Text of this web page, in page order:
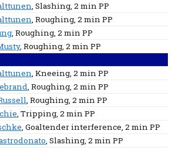
, Slashing, 2 minPP
, Roughing, 2 minPP
, Roughing, 2 minPP
, Roughing, 2 minPP
, Kneeing, 2 minPP
, Roughing, 2 minPP
, Roughing, 2 minPP
, Tripping, 2 minPP
, Goaltender interference, 2 minPP
, Slashing, 2 minPP